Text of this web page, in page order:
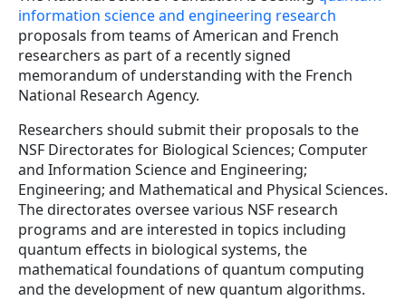
information science and engineering research
proposals from teams of American and French
researchers as part of a recently signed
memorandum of understanding with the French
National Research Agency.
Researchers should submit their proposals to the
NSF Directorates for Biological Sciences; Computer
and Information Science and Engineering;
Engineering; and Mathematical and Physical Sciences.
The directorates oversee various NSF research
programs and are interested in topics including
quantum effects in biological systems, the
mathematical foundations of quantum computing
and the development of new quantum algorithms.